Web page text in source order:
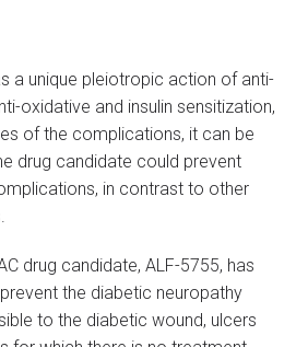
a unique pleiotropic action of anti-
oxidative and insulin sensitization,
of the complications, it can be
drug candidate could prevent
in contrast to other
drug candidate, ALF-5755, has
the diabetic neuropathy
to the diabetic wound, ulcers